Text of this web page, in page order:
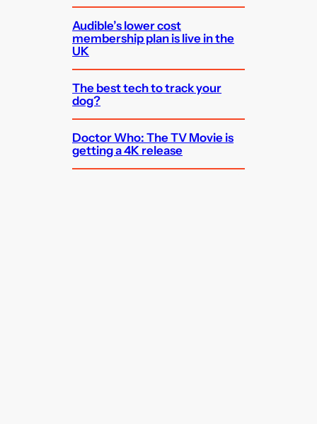
Audible’s lower cost
membership plan is live in the
UK
The best tech to track your
dog?
Doctor Who: The TV Movie is
getting a 4K release